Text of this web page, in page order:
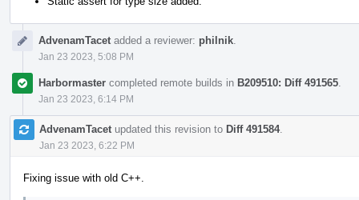
AdvenamTacet added a reviewer: philnik
Jan 23 2023, 5:08 PM
Harbormaster completed remote builds in B209510: Diff 491565
Jan 23 2023, 6:14 PM
AdvenamTacet updated this revision to Diff 491584.
Jan 23 2023, 6:22 PM
Fixing issue with old C++.